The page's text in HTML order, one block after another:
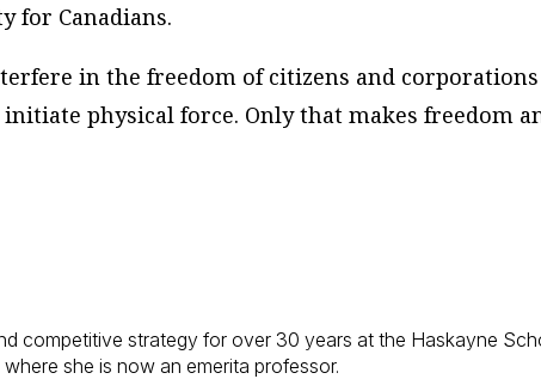
for Canadians.
in the freedom of citizens and corporations
physical force. Only that makes freedom
competitive strategy for over 30 years at the Haskayne
she is now an emerita professor.